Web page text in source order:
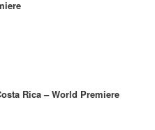
Rica – World Premiere